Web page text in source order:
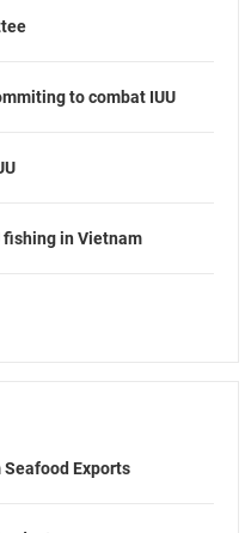
to combat IUU
fishing in Vietnam
Exports